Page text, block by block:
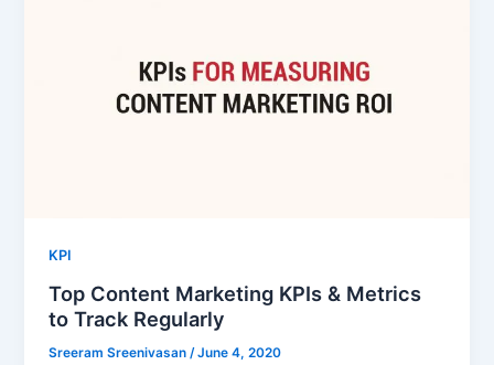
KPI
Top Content Marketing KPIs & Metrics
to Track Regularly
Sreeram Sreenivasan/June 4, 2020